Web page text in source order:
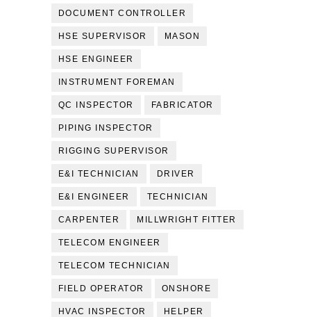
DOCUMENT CONTROLLER
HSE SUPERVISOR MASON
HSE ENGINEER
INSTRUMENT FOREMAN
QC INSPECTOR FABRICATOR
PIPING INSPECTOR
RIGGING SUPERVISOR
E&I TECHNICIAN DRIVER
E&I ENGINEER TECHNICIAN
CARPENTER MILLWRIGHT FITTER
TELECOM ENGINEER
TELECOM TECHNICIAN
FIELD OPERATOR ONSHORE
HVAC INSPECTOR HELPER